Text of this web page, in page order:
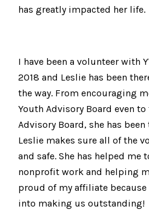
has greatly impacted her life.
I have been a volunteer with
2018 and Leslie has been
the way. From encouraging
Youth Advisory Board even
Advisory Board, she has
Leslie makes sure all of the
and safe. She has helped me
nonprofit work and helping
proud of my affiliate
into making us outstanding!